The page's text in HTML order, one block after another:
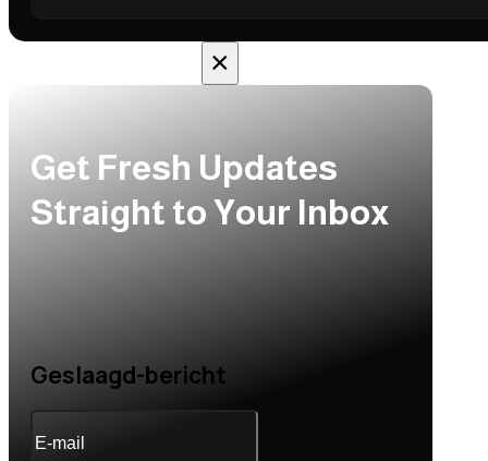
×
Get Fresh Updates
Straight to Your Inbox
Geslaagd-bericht